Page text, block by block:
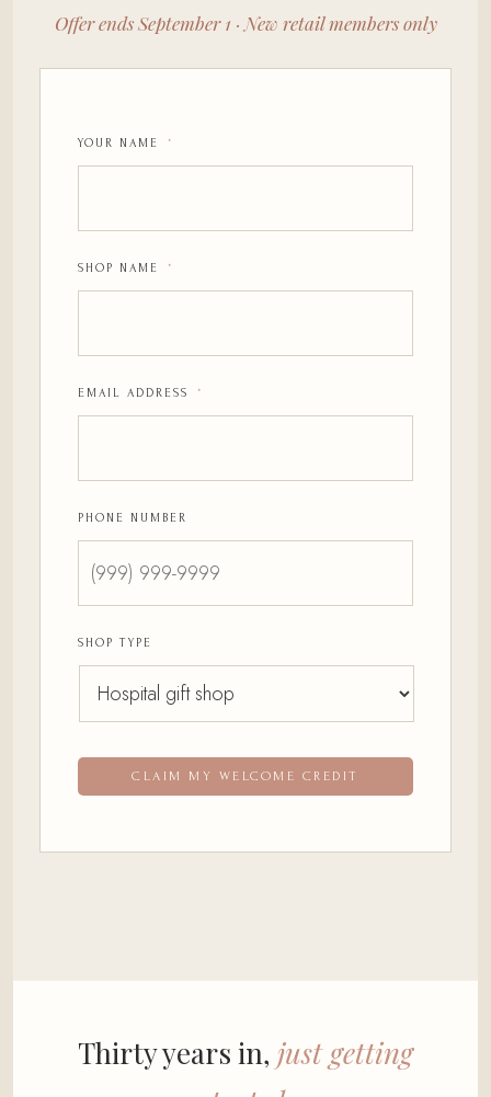
Offer ends September 1 · New retail members only
YOUR NAME *
SHOP NAME *
EMAIL ADDRESS *
PHONE NUMBER
SHOP TYPE
CLAIM MY WELCOME CREDIT
Thirty years in, just getting